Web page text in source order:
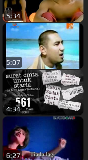
5:34
5:07
4:34
6:27